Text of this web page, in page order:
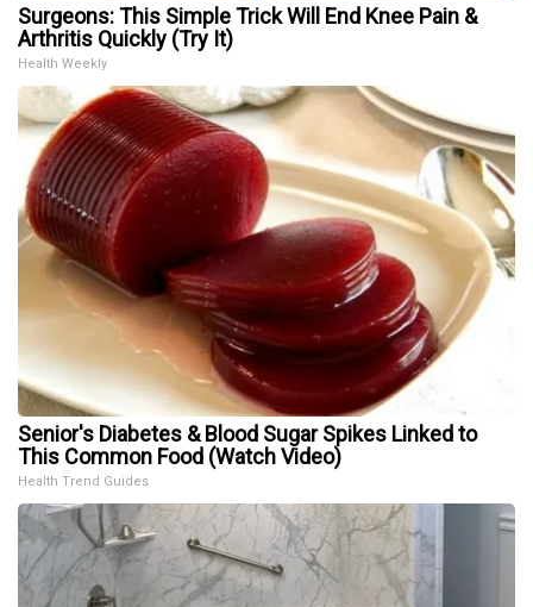
Surgeons: This Simple Trick Will End Knee Pain &
Arthritis Quickly (Try It)
Health Weekly
Senior's Diabetes & Blood Sugar Spikes Linked to
This Common Food (Watch Video)
Health Trend Guides